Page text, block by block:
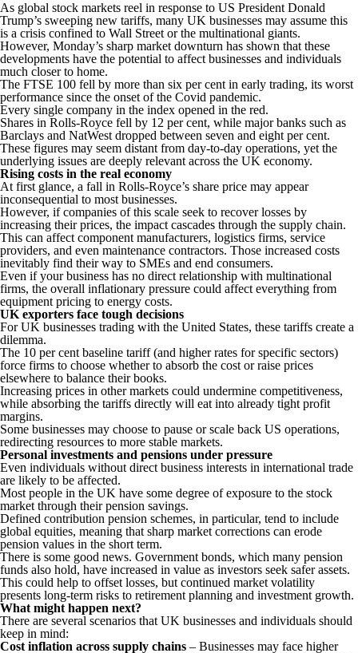
As global stock markets reel in response to US President Donald
Trump’s sweeping new tariffs, many UK businesses may assume this
is a crisis confined to Wall Street or the multinational giants.
However, Monday’s sharp market downturn has shown that these
developments have the potential to affect businesses and individuals
much closer to home.
The FTSE 100 fell by more than six per cent in early trading, its worst
performance since the onset of the Covid pandemic.
Every single company in the index opened in the red.
Shares in Rolls-Royce fell by 12 per cent, while major banks such as
Barclays and NatWest dropped between seven and eight per cent.
These figures may seem distant from day-to-day operations, yet the
underlying issues are deeply relevant across the UK economy.
Rising costs in the real economy
At first glance, a fall in Rolls-Royce’s share price may appear
inconsequential to most businesses.
However, if companies of this scale seek to recover losses by
increasing their prices, the impact cascades through the supply chain.
This can affect component manufacturers, logistics firms, service
providers, and even maintenance contractors. Those increased costs
inevitably find their way to SMEs and end consumers.
Even if your business has no direct relationship with multinational
firms, the overall inflationary pressure could affect everything from
equipment pricing to energy costs.
UK exporters face tough decisions
For UK businesses trading with the United States, these tariffs create a
dilemma.
The 10 per cent baseline tariff (and higher rates for specific sectors)
force firms to choose whether to absorb the cost or raise prices
elsewhere to balance their books.
Increasing prices in other markets could undermine competitiveness,
while absorbing the tariffs directly will eat into already tight profit
margins.
Some businesses may choose to pause or scale back US operations,
redirecting resources to more stable markets.
Personal investments and pensions under pressure
Even individuals without direct business interests in international trade
are likely to be affected.
Most people in the UK have some degree of exposure to the stock
market through their pension savings.
Defined contribution pension schemes, in particular, tend to include
global equities, meaning that sharp market corrections can erode
pension values in the short term.
There is some good news. Government bonds, which many pension
funds also hold, have increased in value as investors seek safer assets.
This could help to offset losses, but continued market volatility
presents long-term risks to retirement planning and investment growth.
What might happen next?
There are several scenarios that UK businesses and individuals should
keep in mind:
Cost inflation across supply chains – Businesses may face higher